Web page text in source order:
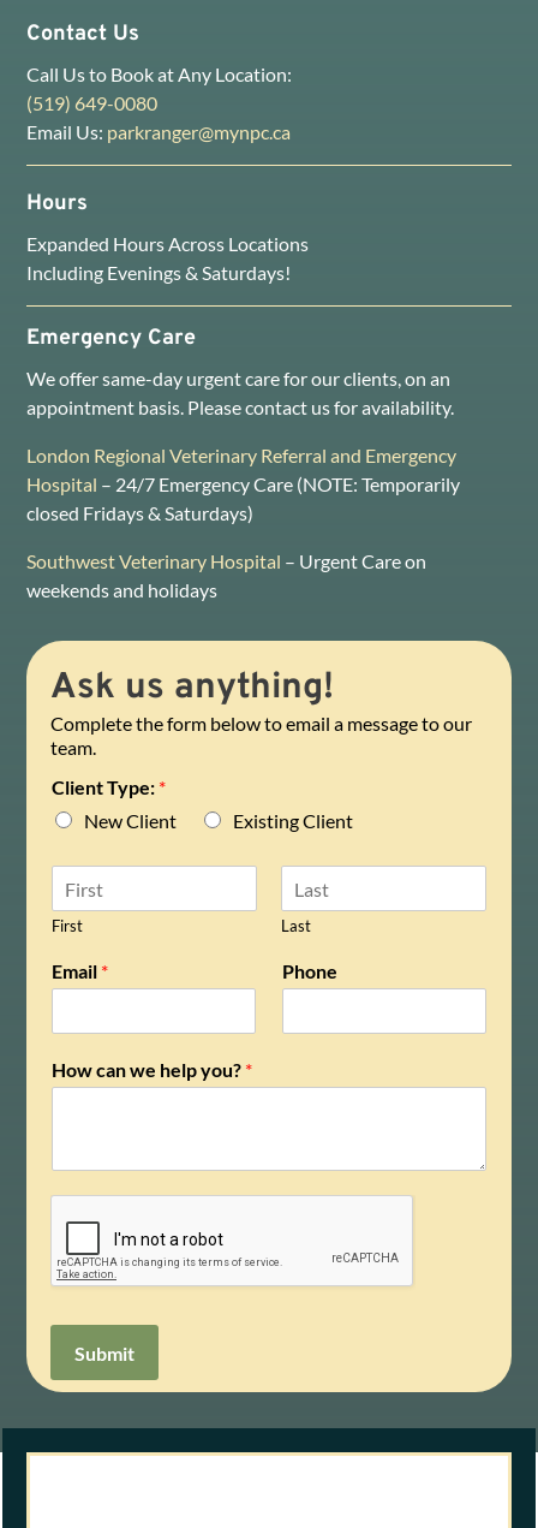
Contact Us
Call Us to Book at Any Location:
(519) 649-0080
Email Us: parkranger@mynpc.ca
Hours
Expanded Hours Across Locations
Including Evenings & Saturdays!
Emergency Care
We offer same-day urgent care for our clients, on an
appointment basis. Please contact us for availability.
London Regional Veterinary Referral and Emergency
Hospital – 24/7 Emergency Care (NOTE: Temporarily
closed Fridays & Saturdays)
Southwest Veterinary Hospital – Urgent Care on
weekends and holidays
Ask us anything!
Complete the form below to email a message to our
team.
Client Type: *
New Client
Existing Client
m
*
First Last
Email * Phone
How can we help you? *
Submit